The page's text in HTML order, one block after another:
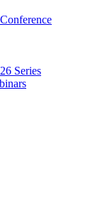
Series